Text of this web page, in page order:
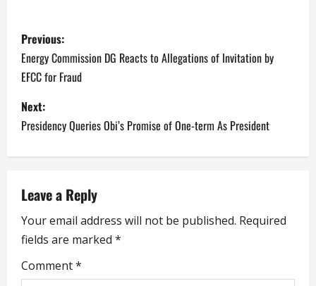
P
o
s
t
n
a
v
i
g
Previous:
Energy Commission DG Reacts to Allegations of Invitation by
EFCC for Fraud
Next:
Presidency Queries Obi’s Promise of One-term As President
Leave a Reply
Your email address will not be published. Required
fields are marked *
Comment*